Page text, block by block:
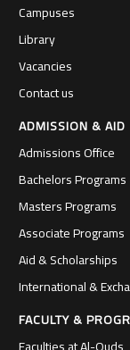
Campuses
Library
Vacancies
Contact us
ADMISSION & AID
Admissions Office
Bachelors Programs
Masters Programs
Associate Programs
Aid & Scholarships
International &
FACULTY &